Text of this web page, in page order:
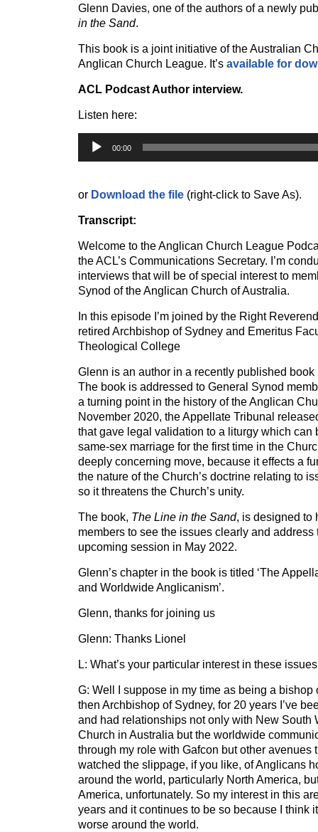
Glenn Davies, one of the authors of a newly
in the Sand.
This book is a joint initiative of the Australian
Anglican Church League. It’s available for
ACL Podcast Author interview.
Listen here:
Player
00:00
or Download the file (right-click to Save As).
Transcript:
Welcome to the Anglican Church League
the ACL’s Communications Secretary. I’m
interviews that will be of special interest to
Synod of the Anglican Church of Australia.
In this episode I’m joined by the Right
retired Archbishop of Sydney and Emeritus
Theological College
Glenn is an author in a recently published book
The book is addressed to General Synod
a turning point in the history of the Anglican
November 2020, the Appellate Tribunal
that gave legal validation to a liturgy which can
same-sex marriage for the first time in the
deeply concerning move, because it effects a
the nature of the Church’s doctrine relating to
so it threatens the Church’s unity.
The book, The Line in the Sand, is designed to
members to see the issues clearly and
upcoming session in May 2022.
Glenn’s chapter in the book is titled ‘The
and Worldwide Anglicanism’.
Glenn, thanks for joining us
Glenn: Thanks Lionel
L: What’s your particular interest in these
G: Well I suppose in my time as being a bishop
then Archbishop of Sydney, for 20 years I’ve
and had relationships not only with New South
Church in Australia but the worldwide
through my role with Gafcon but other avenues
watched the slippage, if you like, of Anglicans
around the world, particularly North America,
America, unfortunately. So my interest in this
years and it continues to be so because I think
worse around the world.